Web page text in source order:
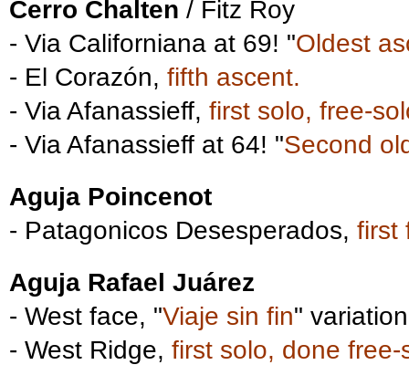
Cerro Chalten / Fitz Roy
- Via Californiana at 69! "Oldest
- El Corazón, fifth ascent.
- Via Afanassieff, first solo, free-
- Via Afanassieff at 64! "Second
Aguja Poincenot
- Patagonicos Desesperados, first
Aguja Rafael Juárez
- West face, "Viaje sin fin"
- West Ridge, first solo, done free-